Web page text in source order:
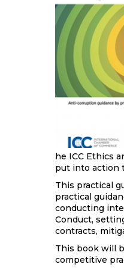
he ICC Ethics
put into action
This practical
practical
conducting
Conduct,
contracts,
This book will
competitive